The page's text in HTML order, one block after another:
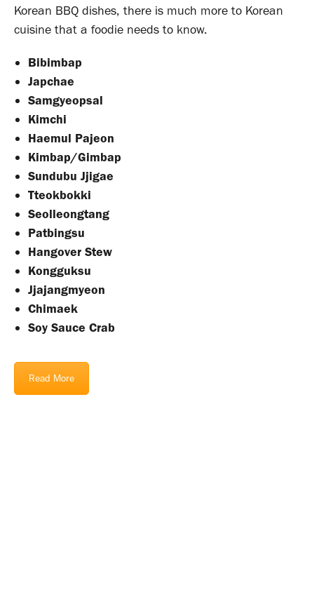
Korean BBQ dishes, there is much more to Korean
cuisine that a foodie needs to know.
Bibimbap
Japchae
Samgyeopsal
Kimchi
Haemul Pajeon
Kimbap/Gimbap
Sundubu Jjigae
Tteokbokki
Seolleongtang
Patbingsu
Hangover Stew
Kongguksu
Jjajangmyeon
Chimaek
Soy Sauce Crab
Read More